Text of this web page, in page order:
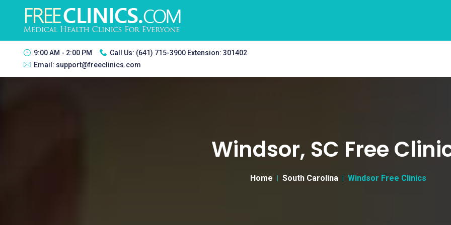
9:00 AM - 2:00 PM Call Us: (641) 715-3900 Extension: 301402
Email: support@freeclinics.com
Windsor, SC Free
Home South Carolina Windsor Free Clinics